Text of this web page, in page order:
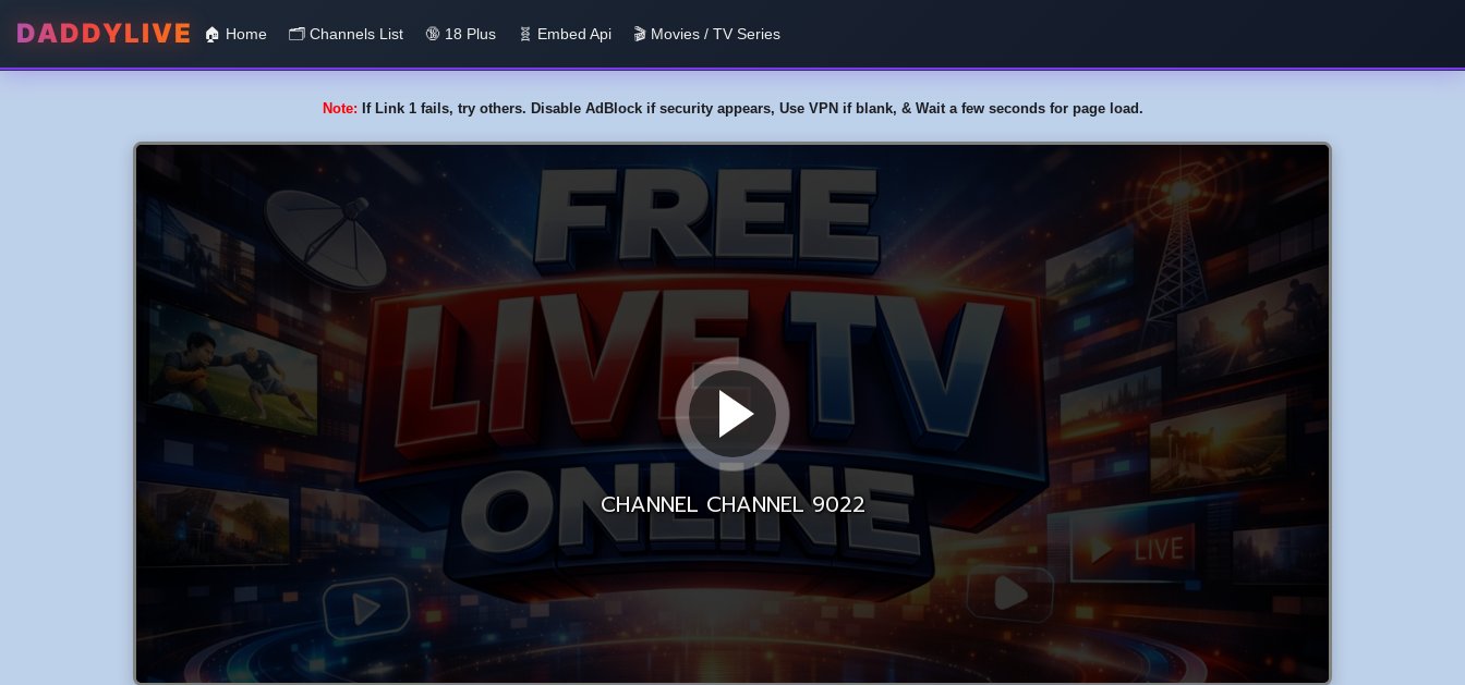
DADDYLIVE 🏠 Home 🗂️️ Channels List 🔞 18 Plus 🧬 Embed Api 🎬 Movies / TV Series
Note: If Link 1 fails, try others. Disable AdBlock if security appears, Use VPN if blank, & Wait a few seconds for page load.